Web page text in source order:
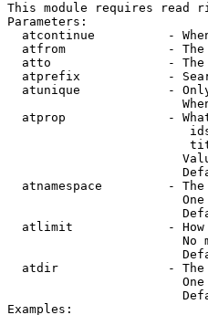
This module requires read
Parameters:
atcontinue          -
atfrom              -
atto                -
atprefix            -
atunique            -
atprop              -
atnamespace         -
atlimit             -
No
atdir               -
Examples: